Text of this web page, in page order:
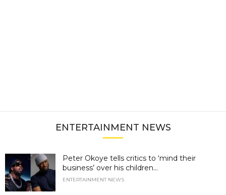
ENTERTAINMENT NEWS
Peter Okoye tells critics to ‘mind their
business’ over his children...
ENTERTAINMENT NEWS